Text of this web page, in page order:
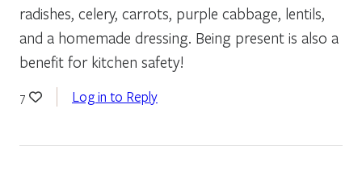
radishes, celery, carrots, purple cabbage, lentils,
and a homemade dressing. Being present is also a
benefit for kitchen safety!
7 Log in to Reply